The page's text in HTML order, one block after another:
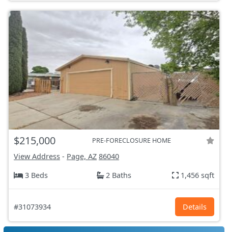
$215,000 PRE-FORECLOSURE HOME
View Address - Page, AZ 86040
3 Beds
2 Baths 1,456 sqft
#31073934 Details